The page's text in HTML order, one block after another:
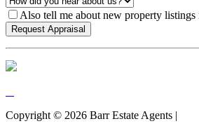
Also tell me about new property listings
Copyright © 2026 Barr Estate Agents |